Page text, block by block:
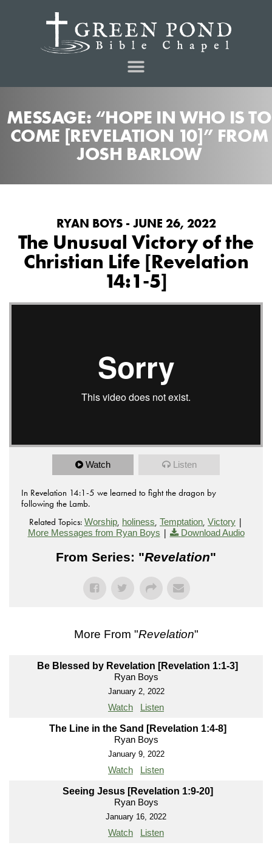
MESSAGE: “HOPE IN WHO IS TO
COME [REVELATION 10]” FROM
JOSH BARLOW
RYAN BOYS - JUNE 26, 2022
The Unusual Victory of the
Christian Life [Revelation
14:1-5]
Watch Listen
In Revelation 14:1-5 we learned to fight the dragon by
following the Lamb.
Related Topics: Worship, holiness, Temptation, Victory |
More Messages from Ryan Boys | Download Audio
From Series: "Revelation"
More From "Revelation"
Be Blessed by Revelation [Revelation 1:1-3]
Ryan Boys
January 2, 2022
Watch Listen
The Line in the Sand [Revelation 1:4-8]
Ryan Boys
January 9, 2022
Watch Listen
Seeing Jesus [Revelation 1:9-20]
Ryan Boys
January 16, 2022
Watch Listen